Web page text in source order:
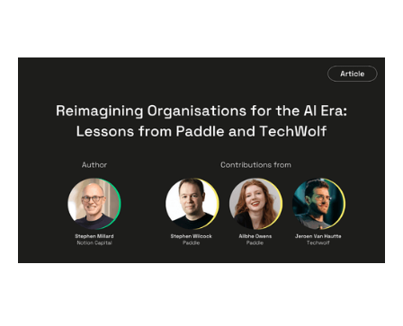
Reimagining Organisations for the AI
Era: Lessons from Paddle and
TechWolf
ByStephen Millard Jul 2026